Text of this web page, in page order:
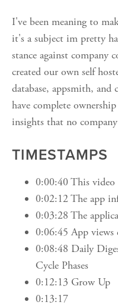
I've been meaning to
it's a subject im pretty
stance against company
created our own self
database, appsmith, and
have complete
insights that no
TIMESTAMPS
0:00:40 This video
0:02:12 The app
0:03:28 The
0:06:45 App views
0:08:48 Daily
Cycle Phases
0:12:13 Grow Up
0:13:17